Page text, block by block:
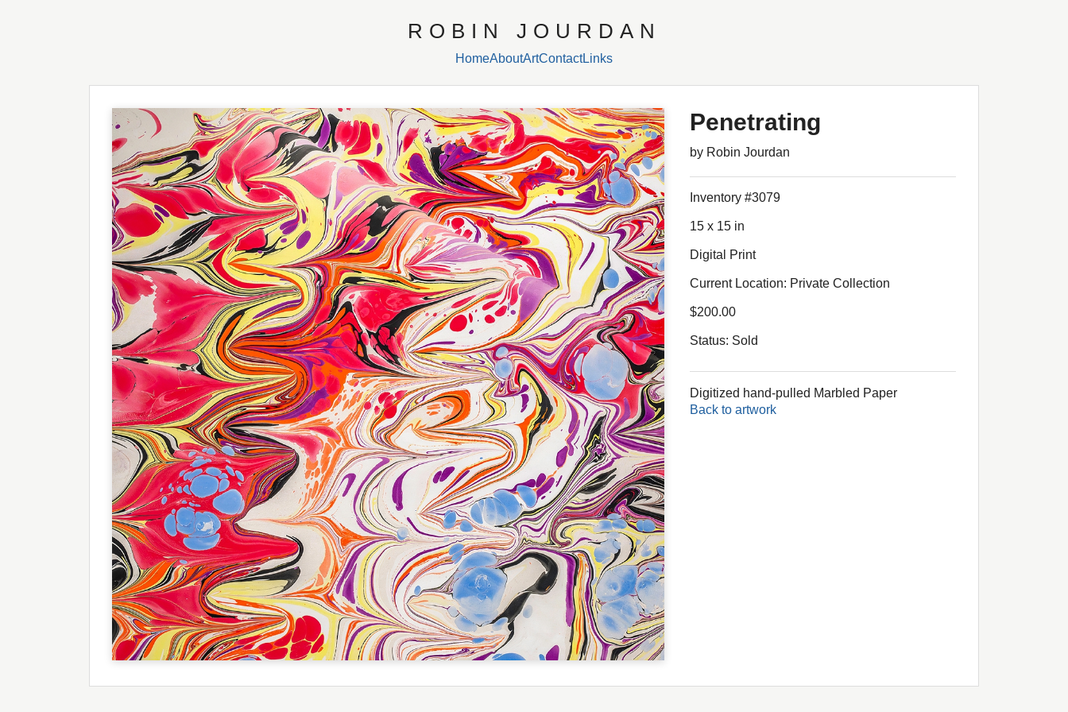
ROBIN JOURDAN
HomeAboutArtContactLinks
Penetrating
by Robin Jourdan
Inventory #3079
15 x 15 in
Digital Print
Current Location: Private Collection
$200.00
Status: Sold
Digitized hand-pulled Marbled Paper
Back to artwork